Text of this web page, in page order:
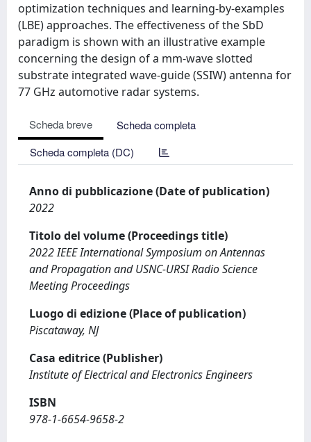
optimization techniques and learning-by-examples
(LBE) approaches. The effectiveness of the SbD
paradigm is shown with an illustrative example
concerning the design of a mm-wave slotted
substrate integrated wave-guide (SSIW) antenna for
77 GHz automotive radar systems.
Scheda breve
Scheda completa
Scheda completa (DC)
Anno di pubblicazione (Date of publication)
2022
Titolo del volume (Proceedings title)
2022 IEEE International Symposium on Antennas
and Propagation and USNC-URSI Radio Science
Meeting Proceedings
Luogo di edizione (Place of publication)
Piscataway, NJ
Casa editrice (Publisher)
Institute of Electrical and Electronics Engineers
ISBN
978-1-6654-9658-2